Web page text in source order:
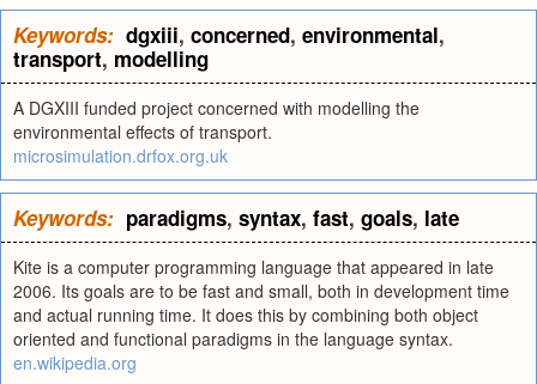
Keywords: dgxiii, concerned, environmental,
transport, modelling
A DGXIII funded project concerned with modelling the
environmental effects of transport.
microsimulation.drfox.org.uk
Keywords: paradigms, syntax, fast, goals, late
Kite is a computer programming language that appeared in late
2006. Its goals are to be fast and small, both in development time
and actual running time. It does this by combining both object
oriented and functional paradigms in the language syntax.
en.wikipedia.org